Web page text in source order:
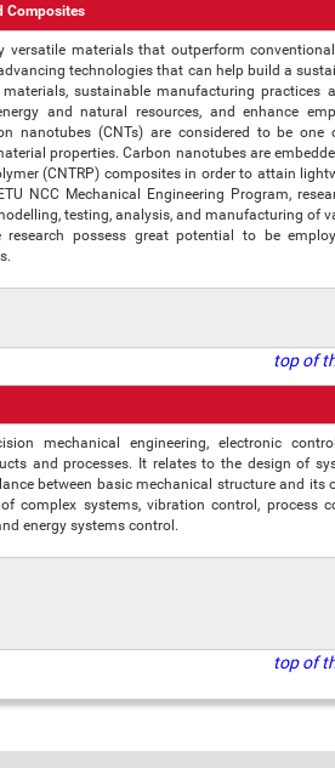
Composites
versatile materials that outperform
technologies that can help build a
sustainable manufacturing practices
and natural resources, and enhance
nanotubes (CNTs) are considered to be one
properties. Carbon nanotubes are
(CNTRP) composites in order to attain
NCC Mechanical Engineering Program,
testing, analysis, and manufacturing of
possess great potential to be
top of
mechanical engineering, electronic
and processes. It relates to the design of
between basic mechanical structure and its
complex systems, vibration control, process
energy systems control.
top of